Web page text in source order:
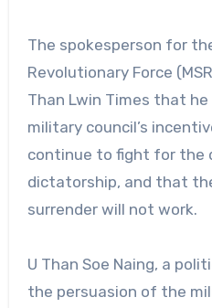
The spokesperson for
Revolutionary Force
Than Lwin Times that
military council’s
continue to fight for the
dictatorship, and that
surrender will not work.
U Than Soe Naing, a
the persuasion of the